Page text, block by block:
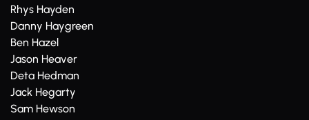
Rhys Hayden
Danny Haygreen
Ben Hazel
Jason Heaver
Deta Hedman
Jack Hegarty
Sam Hewson